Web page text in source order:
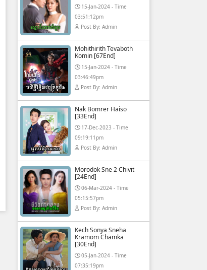
15-Jan-2024 - Time
03:51:12pm
Post By: Admin
Mohithirith Tevaboth
Komin [67End]
15-Jan-2024 - Time
03:46:49pm
Post By: Admin
Nak Bomrer Haiso
[33End]
17-Dec-2023 - Time
09:19:11pm
Post By: Admin
Morodok Sne 2 Chivit
[24End]
06-Mar-2024 - Time
05:15:57pm
Post By: Admin
Kech Sonya Sneha
Kramom Chamka
[30End]
05-Jan-2024 - Time
07:35:19pm